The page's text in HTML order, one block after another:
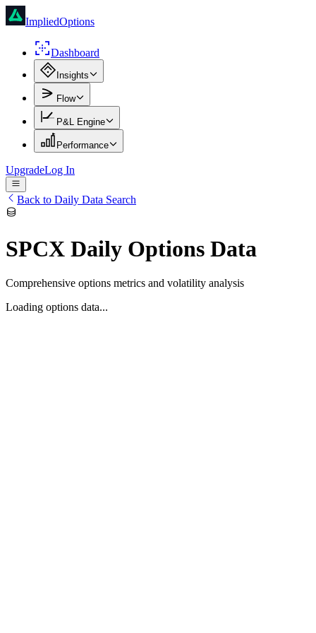
ImpliedOptions
Dashboard
Insights
Flow
P&L Engine
Performance
UpgradeLog In
Back to Daily Data Search
SPCX Daily Options Data
Comprehensive options metrics and volatility analysis
Loading options data...